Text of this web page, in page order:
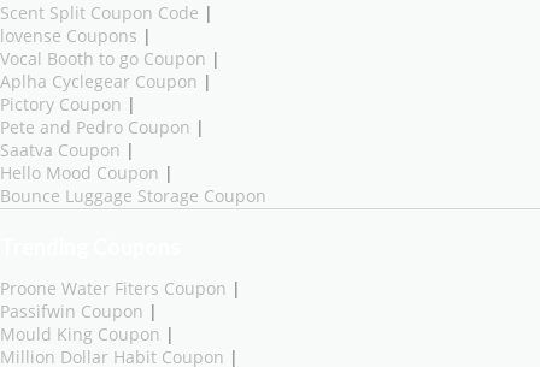
Scent Split Coupon Code |
lovense Coupons |
Vocal Booth to go Coupon |
Aplha Cyclegear Coupon |
Pictory Coupon |
Pete and Pedro Coupon |
Saatva Coupon |
Hello Mood Coupon |
Bounce Luggage Storage Coupon
Proone Water Fiters Coupon |
Passifwin Coupon |
Mould King Coupon |
Million Dollar Habit Coupon |